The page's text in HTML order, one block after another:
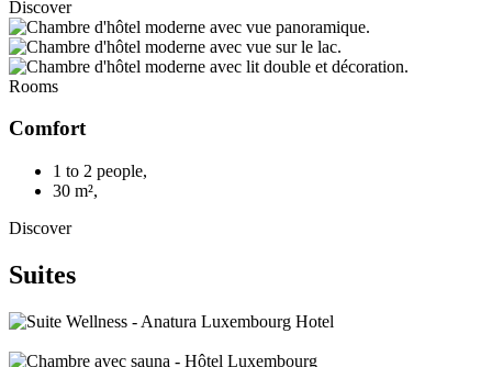
Discover
Rooms
Comfort
1 to 2 people,
30 m²,
Discover
Suites